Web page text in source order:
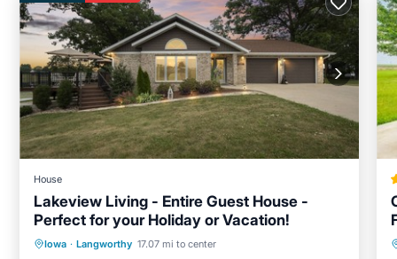
House
Lakeview Living - Entire Guest House -
Perfect for your Holiday or Vacation!
Iowa · Langworthy 17.07 mi to center
Hot Tub Parking
Balcony/Terrace